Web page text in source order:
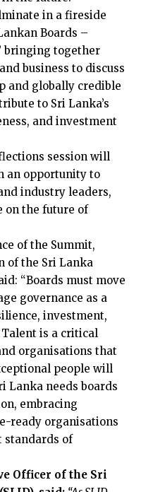
in a fireside
Boards –
bringing together
business to discuss
and globally credible
to Sri Lanka’s
and investment
session will
an opportunity to
industry leaders,
on the future of
of the Summit,
of the Sri Lanka
“Boards must move
governance as a
investment,
is a critical
organisations that
people will
Lanka needs boards
embracing
ready organisations
of
Officer of the Sri